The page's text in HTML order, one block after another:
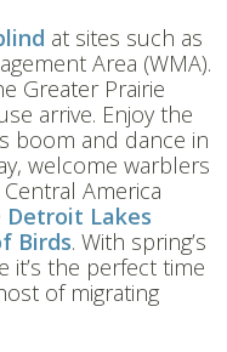
at sites such as
Area (WMA).
Greater Prairie
arrive. Enjoy the
boom and dance in
welcome warblers
America
Detroit Lakes
Birds. With spring’s
it’s the perfect time
of migrating